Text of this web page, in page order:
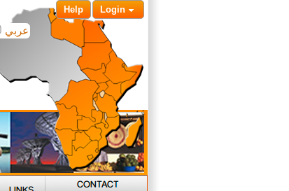
Login
Help
عربي